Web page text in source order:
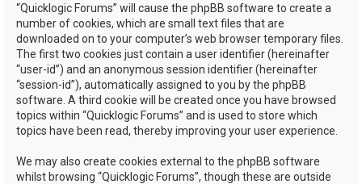
“Quicklogic Forums” will cause the phpBB software to create a
number of cookies, which are small text files that are
downloaded on to your computer’s web browser temporary files.
The first two cookies just contain a user identifier (hereinafter
“user-id”) and an anonymous session identifier (hereinafter
“session-id”), automatically assigned to you by the phpBB
software. A third cookie will be created once you have browsed
topics within “Quicklogic Forums” and is used to store which
topics have been read, thereby improving your user experience.
We may also create cookies external to the phpBB software
whilst browsing “Quicklogic Forums”, though these are outside